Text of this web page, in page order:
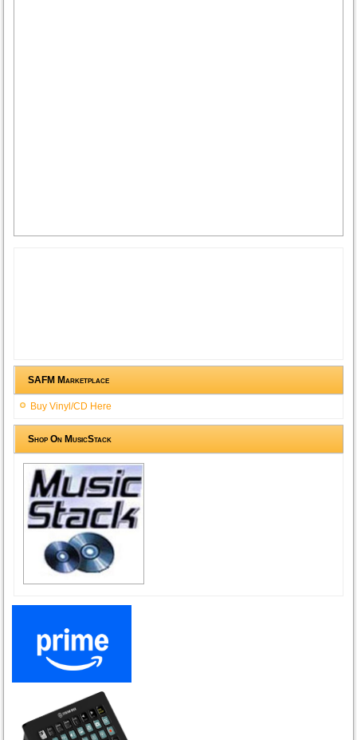
SAFM Marketplace
Buy Vinyl/CD Here
Shop On MusicStack